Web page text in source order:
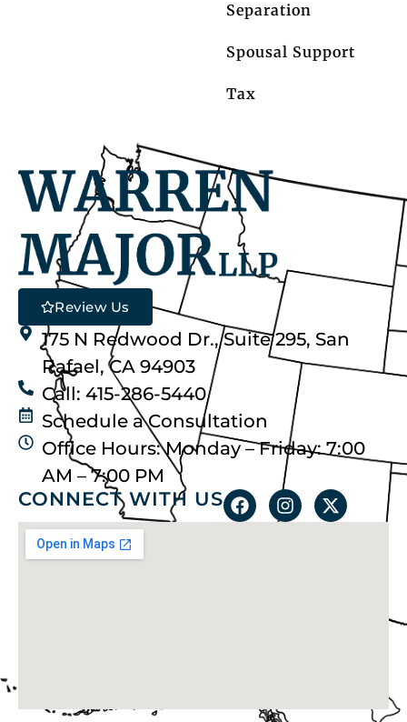
Separation
Spousal Support
Tax
Review Us
175 N Redwood Dr., Suite 295, San
Rafael, CA 94903
Call: 415-286-5440
Schedule a Consultation
Office Hours: Monday – Friday: 7:00
AM – 7:00 PM
CONNECT WITH US